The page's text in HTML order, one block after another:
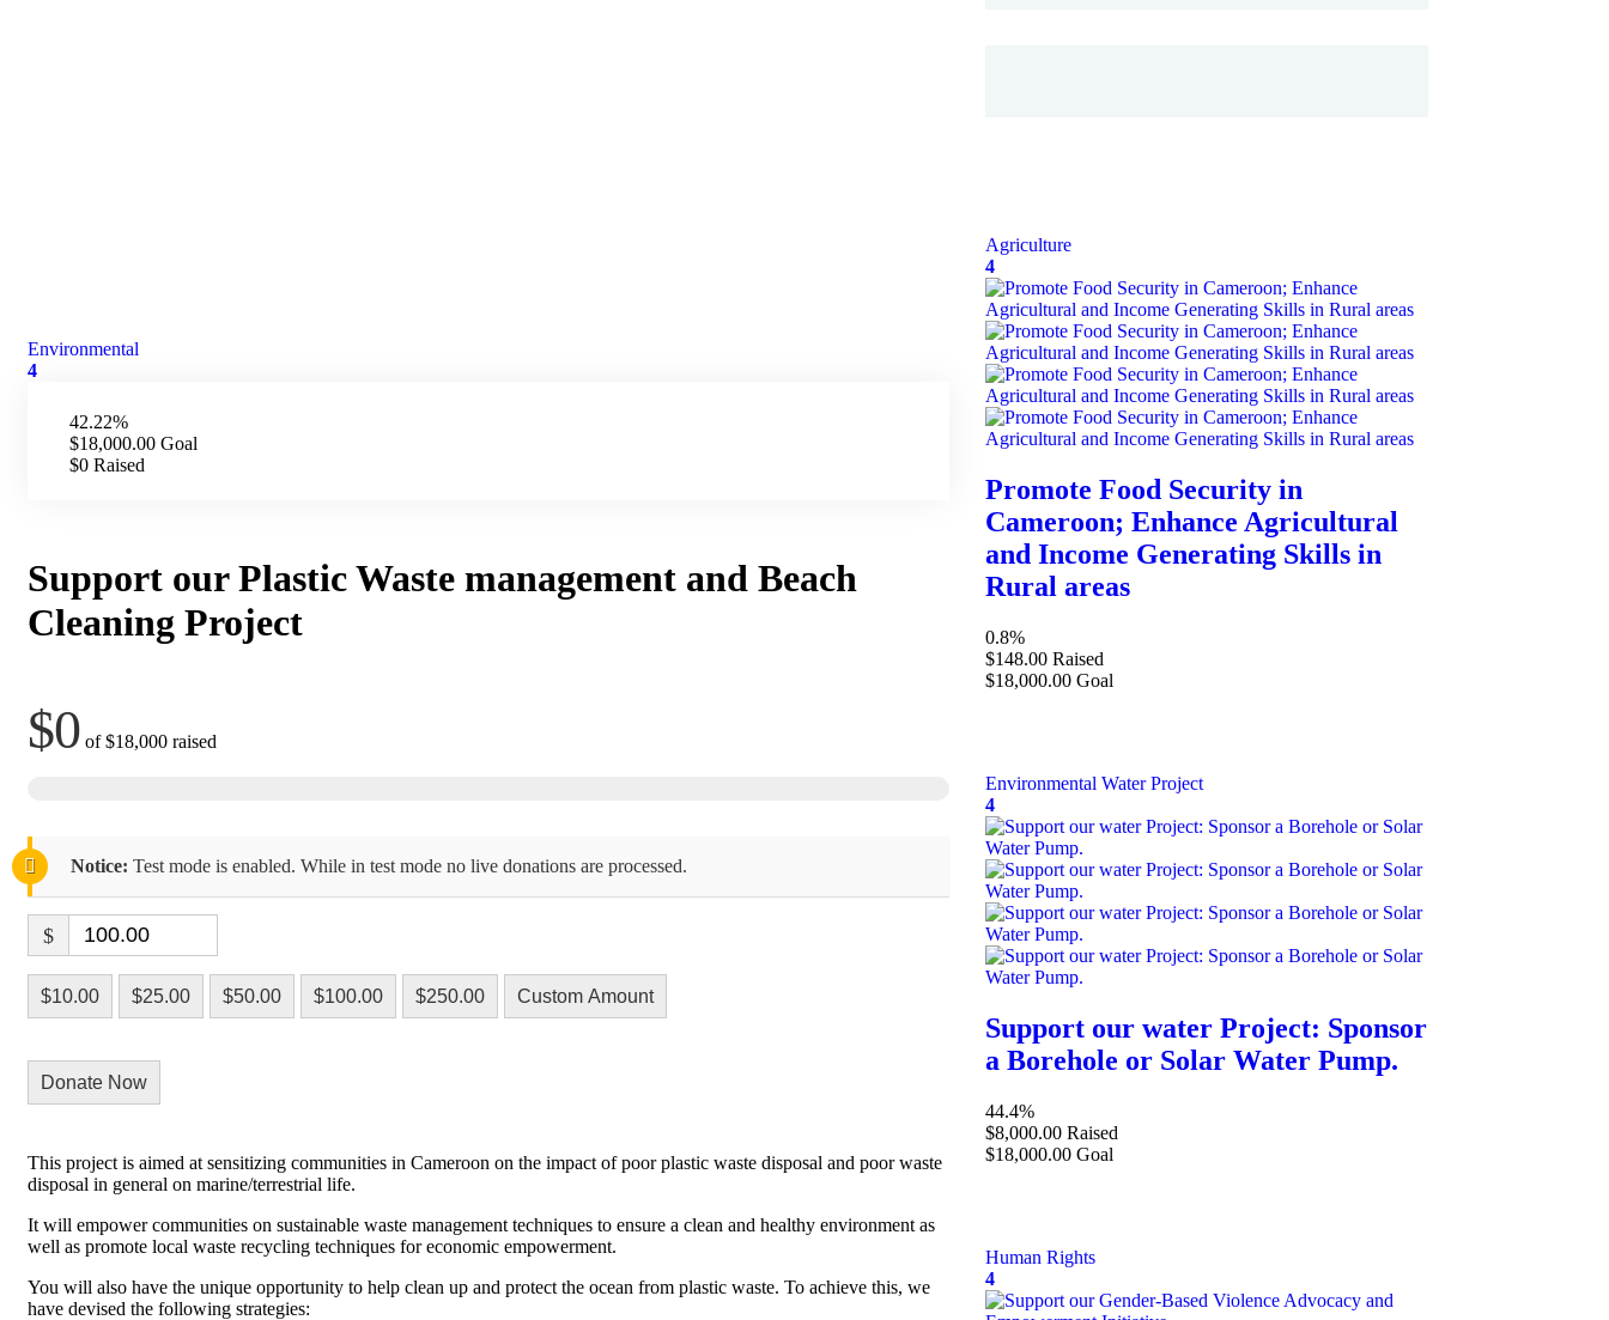
Environmental
4
42.22%
$18,000.00 Goal
$0 Raised
Support our Plastic Waste management and Beach
Cleaning Project
$0 of$18,000 raised
Notice: Test mode is enabled. While in test mode no live donations are processed.
$
$10.00 $25.00 $50.00 $100.00 $250.00 Custom Amount
Donate Now
This project is aimed at sensitizing communities in Cameroon on the impact of poor plastic waste disposal and poor waste
disposal in general on marine/terrestrial life.
It will empower communities on sustainable waste management techniques to ensure a clean and healthy environment as
well as promote local waste recycling techniques for economic empowerment.
You will also have the unique opportunity to help clean up and protect the ocean from plastic waste. To achieve this, we
have devised the following strategies:
Agriculture
4
Promote Food Security in
Cameroon; Enhance Agricultural
and Income Generating Skills in
Rural areas
0.8%
$148.00 Raised
$18,000.00 Goal
Environmental Water Project
4
Support our water Project: Sponsor
a Borehole or Solar Water Pump.
44.4%
$8,000.00 Raised
$18,000.00 Goal
Human Rights
4